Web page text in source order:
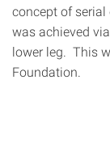
concept of
was achieved
lower leg. This
Foundation.